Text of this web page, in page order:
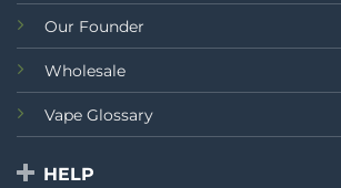
Our Founder
Wholesale
Vape Glossary
HELP